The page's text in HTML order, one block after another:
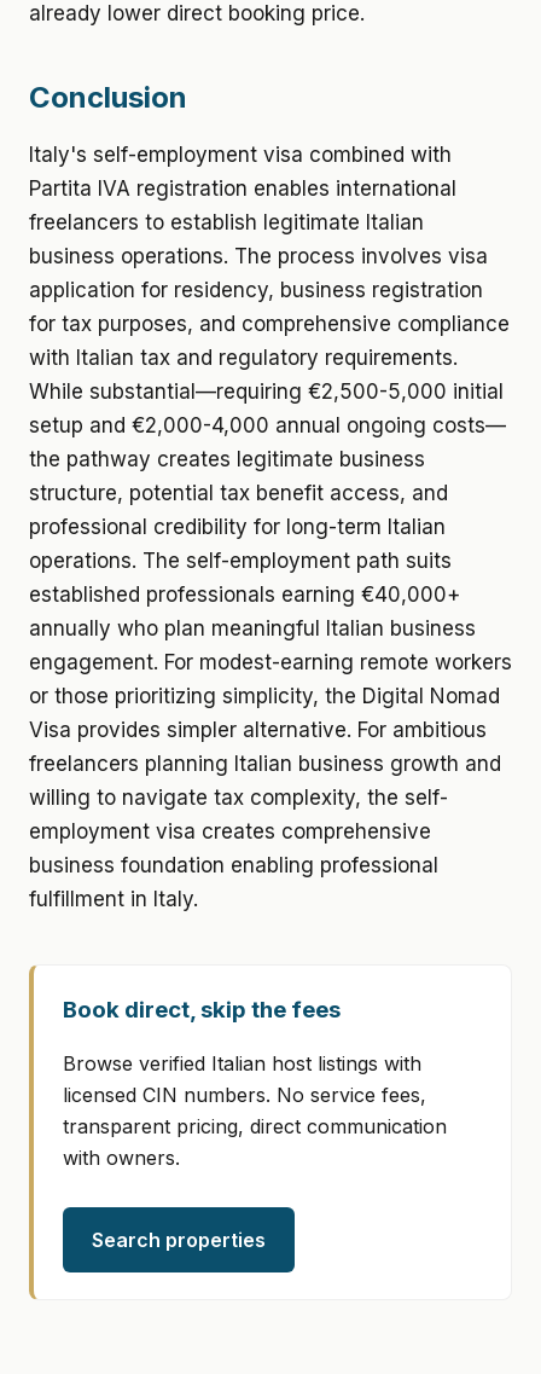
already lower direct booking price.
Conclusion
Italy's self-employment visa combined with
Partita IVA registration enables international
freelancers to establish legitimate Italian
business operations. The process involves visa
application for residency, business registration
for tax purposes, and comprehensive compliance
with Italian tax and regulatory requirements.
While substantial—requiring €2,500-5,000 initial
setup and €2,000-4,000 annual ongoing costs—
the pathway creates legitimate business
structure, potential tax benefit access, and
professional credibility for long-term Italian
operations. The self-employment path suits
established professionals earning €40,000+
annually who plan meaningful Italian business
engagement. For modest-earning remote workers
or those prioritizing simplicity, the Digital Nomad
Visa provides simpler alternative. For ambitious
freelancers planning Italian business growth and
willing to navigate tax complexity, the self-
employment visa creates comprehensive
business foundation enabling professional
fulfillment in Italy.
Book direct, skip the fees
Browse verified Italian host listings with
licensed CIN numbers. No service fees,
transparent pricing, direct communication
with owners.
Search properties